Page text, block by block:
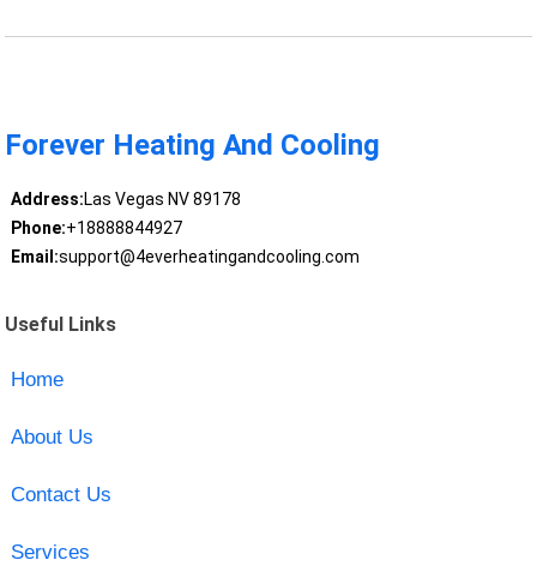
Forever Heating And Cooling
Address:Las Vegas NV 89178
Phone:+18888844927
Email:support@4everheatingandcooling.com
Useful Links
Home
About Us
Contact Us
Services